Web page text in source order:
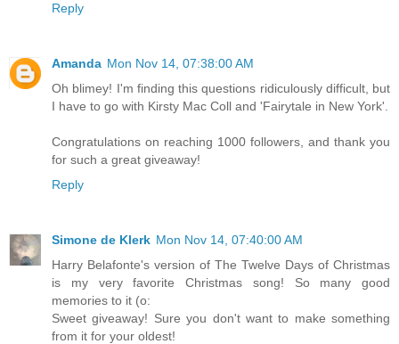
Reply
Amanda Mon Nov 14, 07:38:00 AM
Oh blimey! I'm finding this questions ridiculously difficult, but
I have to go with Kirsty Mac Coll and 'Fairytale in New York'.
Congratulations on reaching 1000 followers, and thank you
for such a great giveaway!
Reply
Simone de Klerk Mon Nov 14, 07:40:00 AM
Harry Belafonte's version of The Twelve Days of Christmas
is my very favorite Christmas song! So many good
memories to it (o:
Sweet giveaway! Sure you don't want to make something
from it for your oldest!